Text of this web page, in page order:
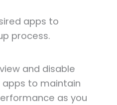
apps to
process.
and disable
to maintain
as you